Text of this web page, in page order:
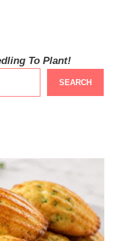
To Plant!
SEARCH